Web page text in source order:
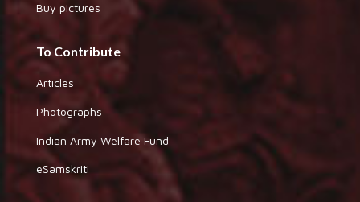
Buy pictures
To Contribute
Articles
Photographs
Indian Army Welfare Fund
eSamskriti